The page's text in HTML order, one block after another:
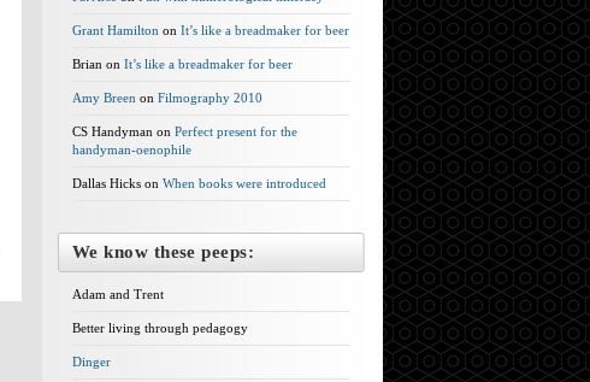
Grant Hamilton on It’s like a breadmaker for beer
Brian on It’s like a breadmaker for beer
Amy Breen on Filmography 2010
CS Handyman on Perfect present for the
handyman-oenophile
Dallas Hicks on When books were introduced
We know these peeps:
Adam and Trent
Better living through pedagogy
Dinger